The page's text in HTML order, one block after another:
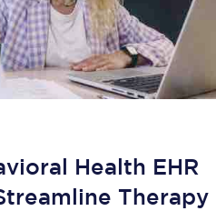
Health EHR
Therapy